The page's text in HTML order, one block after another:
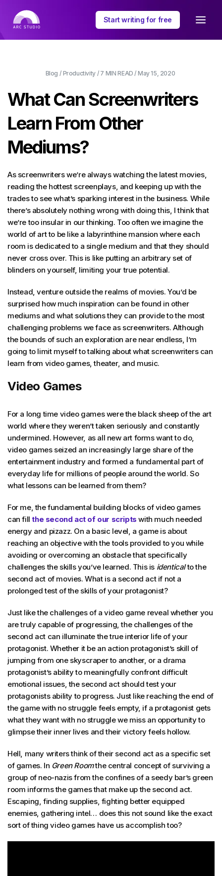
Start writing for free
Blog / Productivity / 7 MIN READ / May 15, 2020
What Can Screenwriters
Learn From Other
Mediums?
As screenwriters we’re always watching the latest movies,
reading the hottest screenplays, and keeping up with the
trades to see what’s sparking interest in the business. While
there’s absolutely nothing wrong with doing this, I think that
we’re too insular in our thinking. Too often we imagine the
world of art to be like a labyrinthine mansion where each
room is dedicated to a single medium and that they should
never cross over. This is like putting an arbitrary set of
blinders on yourself, limiting your true potential.
Instead, venture outside the realms of movies. You’d be
surprised how much inspiration can be found in other
mediums and what solutions they can provide to the most
challenging problems we face as screenwriters. Although
the bounds of such an exploration are near endless, I’m
going to limit myself to talking about what screenwriters can
learn from video games, theater, and music.
Video Games
For a long time video games were the black sheep of the art
world where they weren’t taken seriously and constantly
undermined. However, as all new art forms want to do,
video games seized an increasingly large share of the
entertainment industry and formed a fundamental part of
everyday life for millions of people around the world. So
what lessons can be learned from them?
For me, the fundamental building blocks of video games
can fillthe second act of our scripts with much needed
energy and pizazz. On a basic level, a game is about
reaching an objective with the tools provided to you while
avoiding or overcoming an obstacle that specifically
challenges the skills you’ve learned. This is identicalto the
second act of movies. What is a second act if not a
prolonged test of the skills of your protagonist?
Just like the challenges of a video game reveal whether you
are truly capable of progressing, the challenges of the
second act can illuminate the true interior life of your
protagonist. Whether it be an action protagonist’s skill of
jumping from one skyscraper to another, or a drama
protagonist’s ability to meaningfully confront difficult
emotional issues, the second act should test your
protagonists ability to progress. Just like reaching the end of
the game with no struggle feels empty, if a protagonist gets
what they want with no struggle we miss an opportunity to
glimpse their inner lives and their victory feels hollow.
Hell, many writers think of their second act as a specific set
of games. In Green Roomthe central concept of surviving a
group of neo-nazis from the confines of a seedy bar’s green
room informs the games that make up the second act.
Escaping, finding supplies, fighting better equipped
enemies, gathering intel… does this not sound like the exact
sort of thing video games have us accomplish too?